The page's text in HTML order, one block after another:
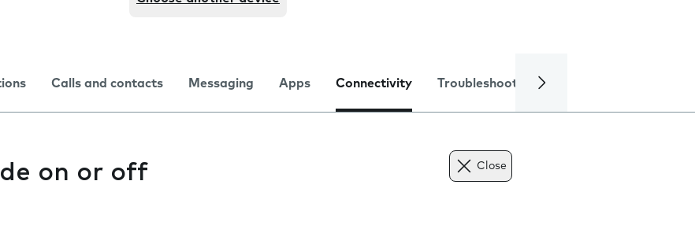
Calls and contacts Messaging Apps Connectivity Troubleshooting
on or off Close